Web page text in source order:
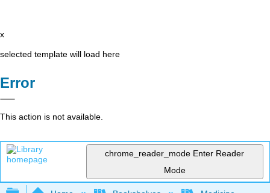
x
selected template will load here
Error
This action is not available.
chrome_reader_mode Enter Reader
Mode